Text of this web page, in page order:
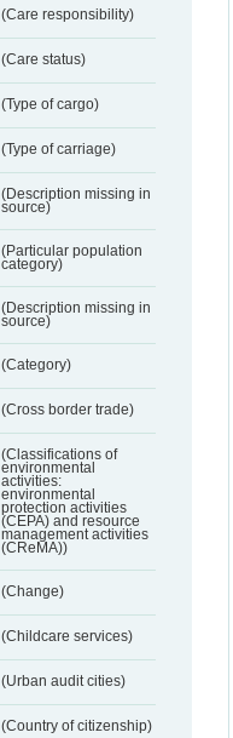
(Care responsibility)
(Care status)
(Type of cargo)
(Type of carriage)
(Description missing in
source)
(Particular population
category)
(Description missing in
source)
(Category)
(Cross border trade)
(Classifications of
environmental
activities:
environmental
protection activities
(CEPA) and resource
management activities
(CReMA))
(Change)
(Childcare services)
(Urban audit cities)
(Country of citizenship)